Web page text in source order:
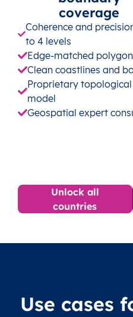
coverage
Coherence and
to 4 levels
Edge-matched
Clean coastlines and
Proprietary topological
model
Geospatial expert
Unlock all
countries
Use cases